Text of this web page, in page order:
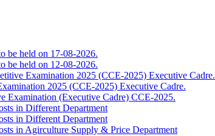
be held on 17-08-2026.
be held on 12-08-2026.
Examination 2025 (CCE-2025) Executive Cadre.
2025 (CCE-2025) Executive Cadre.
Examination (Executive Cadre) CCE-2025.
in Different Department
in Different Department
in Agirculture Supply & Price Department